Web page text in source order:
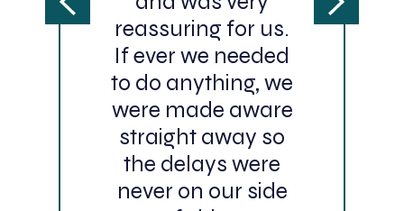
reassuring for us.
If ever we needed
to do anything, we
were made aware
straight away so
the delays were
never on our side